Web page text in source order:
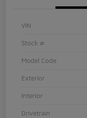
VIN
Stock #
Model Code
Exterior
Interior
Drivetrain